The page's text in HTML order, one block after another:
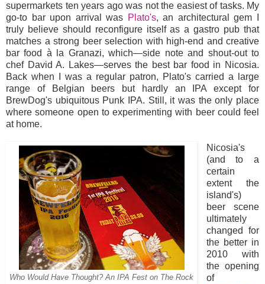
supermarkets ten years ago was not the easiest of tasks. My
go-to bar upon arrival was Plato's, an architectural gem I
truly believe should reconfigure itself as a gastro pub that
matches a strong beer selection with high-end and creative
bar food à la Granazi, which—side note and shout-out to
chef David A. Lakes—serves the best bar food in Nicosia.
Back when I was a regular patron, Plato's carried a large
range of Belgian beers but hardly an IPA except for
BrewDog's ubiquitous Punk IPA. Still, it was the only place
where someone open to experimenting with beer could feel
at home.
Who Would Have Thought? An IPA Fest on The Rock
Nicosia's
(and to a
certain
extent the
island's)
beer scene
ultimately
changed for
the better in
2010 with
the opening
of